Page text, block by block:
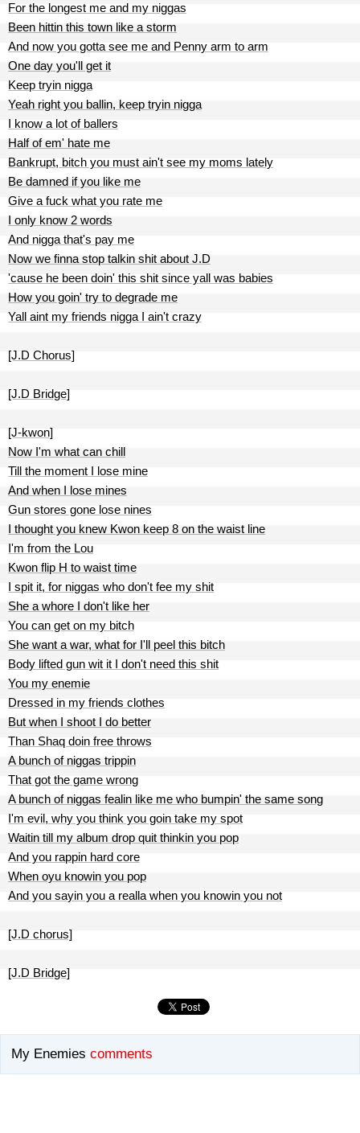
For the longest me and my niggas
Been hittin this town like a storm
And now you gotta see me and Penny arm to arm
One day you'll get it
Keep tryin nigga
Yeah right you ballin, keep tryin nigga
I know a lot of ballers
Half of em' hate me
Bankrupt, bitch you must ain't see my moms lately
Be damned if you like me
Give a fuck what you rate me
I only know 2 words
And nigga that's pay me
Now we finna stop talkin shit about J.D
'cause he been doin' this shit since yall was babies
How you goin' try to degrade me
Yall aint my friends nigga I ain't crazy
[J.D Chorus]
[J.D Bridge]
[J-kwon]
Now I'm what can chill
Till the moment I lose mine
And when I lose mines
Gun stores gone lose nines
I thought you knew Kwon keep 8 on the waist line
I'm from the Lou
Kwon flip H to waist time
I spit it, for niggas who don't fee my shit
She a whore I don't like her
You can get on my bitch
She want a war, what for I'll peel this bitch
Body lifted gun wit it I don't need this shit
You my enemie
Dressed in my friends clothes
But when I shoot I do better
Than Shaq doin free throws
A bunch of niggas trippin
That got the game wrong
A bunch of niggas fealin like me who bumpin' the same song
I'm evil, why you think you goin take my spot
Waitin till my album drop quit thinkin you pop
And you rappin hard core
When oyu knowin you pop
And you sayin you a realla when you knowin you not
[J.D chorus]
[J.D Bridge]
My Enemies comments